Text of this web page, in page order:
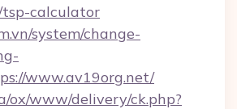
calculator
system/change-
www.av19org.net/
ox/www/delivery/ck.php?